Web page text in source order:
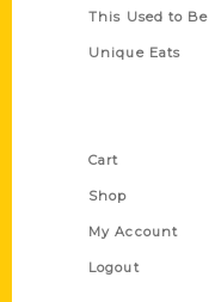
This Used to Be
Unique Eats
Cart
Shop
My Account
Logout